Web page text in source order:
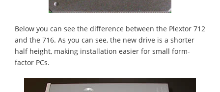
Below you can see the difference between the Plextor 712
and the 716. As you can see, the new drive is a shorter
half height, making installation easier for small form-
factor PCs.